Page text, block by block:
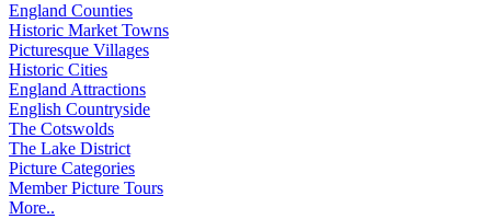
England Counties
Historic Market Towns
Picturesque Villages
Historic Cities
England Attractions
English Countryside
The Cotswolds
The Lake District
Picture Categories
Member Picture Tours
More..